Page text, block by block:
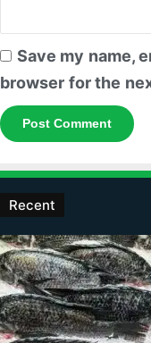
Save my name,
browser for the
Recent